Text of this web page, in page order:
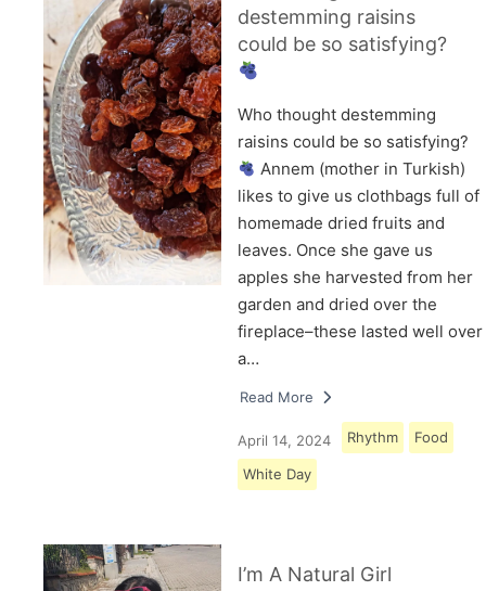
destemming raisins
could be so satisfying?
Who thought destemming
raisins could be so satisfying?
Annem (mother in Turkish)
likes to give us clothbags full of
homemade dried fruits and
leaves. Once she gave us
apples she harvested from her
garden and dried over the
fireplace–these lasted well over
a…
Read More
April 14, 2024 Rhythm Food
White Day
I’m A Natural Girl